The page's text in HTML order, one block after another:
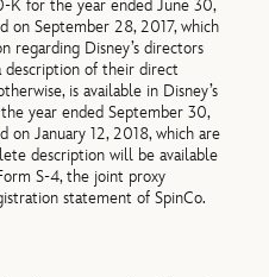
K for the year ended June 30,
on September 28, 2017, which
regarding Disney’s directors
description of their direct
is available in Disney’s
year ended September 30,
January 12, 2018, which are
description will be available
S-4, the joint proxy
statement of SpinCo.